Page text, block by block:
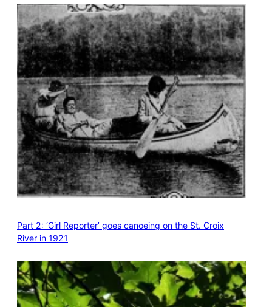
Part 2: ‘Girl Reporter’ goes canoeing on the St. Croix
River in 1921